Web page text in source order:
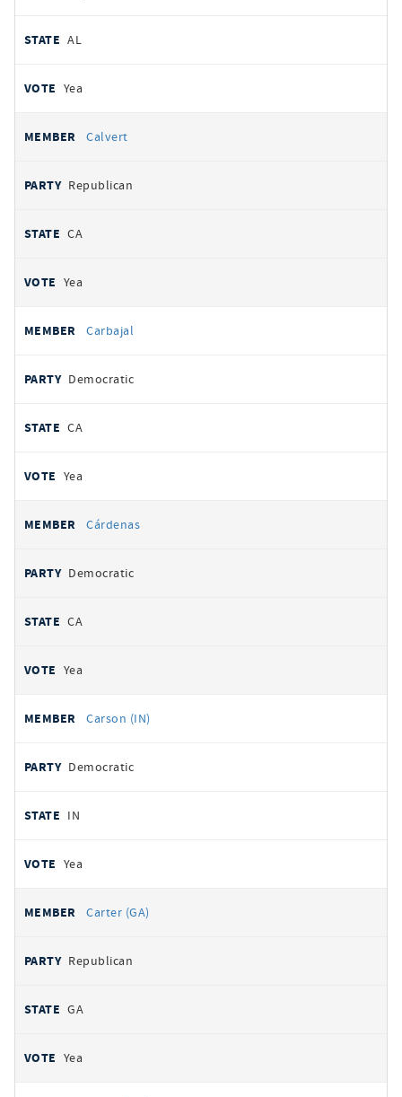
AL
Yea
Calvert
Republican
CA
Yea
Carbajal
Democratic
CA
Yea
Cárdenas
Democratic
CA
Yea
Carson (IN)
Democratic
IN
Yea
Carter (GA)
Republican
GA
Yea